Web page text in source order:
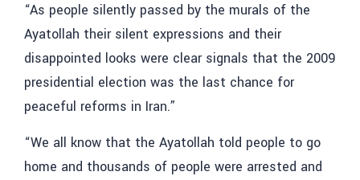
“As people silently passed by the murals of the
Ayatollah their silent expressions and their
disappointed looks were clear signals that the 2009
presidential election was the last chance for
peaceful reforms in Iran.”
“We all know that the Ayatollah told people to go
home and thousands of people were arrested and